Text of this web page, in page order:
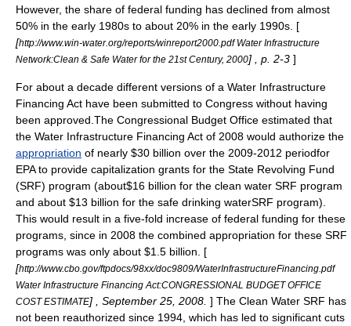
However, the share of federal funding has declined from almost
50% in the early 1980s to about 20% in the early 1990s. [
[http://www.win-water.org/reports/winreport2000.pdf Water Infrastructure
Network:Clean & Safe Water for the 21st Century, 2000] , p. 2-3 ]
For about a decade different versions of a Water Infrastructure
Financing Act have been submitted to Congress without having
been approved.The Congressional Budget Office estimated that
the Water Infrastructure Financing Act of 2008 would authorize the
appropriation of nearly $30 billion over the 2009-2012 periodfor
EPAto provide capitalization grants for the State Revolving Fund
(SRF) program (about$16 billion for the clean water SRF program
and about $13 billion for the safe drinking waterSRF program).
This would result in a five-fold increase of federal funding for these
programs, since in 2008 the combined appropriation for these SRF
programs was only about $1.5 billion. [
[http://www.cbo.gov/ftpdocs/98xx/doc9809/WaterInfrastructureFinancing.pdf
Water Infrastructure Financing Act:CONGRESSIONAL BUDGET OFFICE
COST ESTIMATE] , September 25, 2008. ] The Clean Water SRF has
not been reauthorized since 1994, which has led to significant cuts